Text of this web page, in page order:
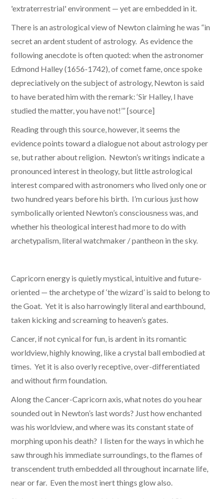
'extraterrestrial' environment — yet are embedded in it.
There is an astrological view of Newton claiming he was “in
secret an ardent student of astrology. As evidence the
following anecdote is often quoted: when the astronomer
Edmond Halley (1656-1742), of comet fame, once spoke
depreciatively on the subject of astrology, Newton is said
to have berated him with the remark: ‘Sir Halley, I have
studied the matter, you have not!’” [source]
​Reading through this source, however, it seems the
evidence points toward a dialogue not about astrology per
se, but rather about religion. Newton’s writings indicate a
pronounced interest in theology, but little astrological
interest compared with astronomers who lived only one or
two hundred years before his birth. I’m curious just how
symbolically oriented Newton’s consciousness was, and
whether his theological interest had more to do with
archetypalism, literal watchmaker / pantheon in the sky.
Capricorn energy is quietly mystical, intuitive and future-
oriented — the archetype of ‘the wizard’ is said to belong to
the Goat. Yet it is also harrowingly literal and earthbound,
taken kicking and screaming to heaven’s gates.
Cancer, if not cynical for fun, is ardent in its romantic
worldview, highly knowing, like a crystal ball embodied at
times. Yet it is also overly receptive, over-differentiated
and without firm foundation.
Along the Cancer-Capricorn axis, what notes do you hear
sounded out in Newton’s last words? Just how enchanted
was his worldview, and where was its constant state of
morphing upon his death? I listen for the ways in which he
saw through his immediate surroundings, to the flames of
transcendent truth embedded all throughout incarnate life,
near or far. Even the most inert things glow also.